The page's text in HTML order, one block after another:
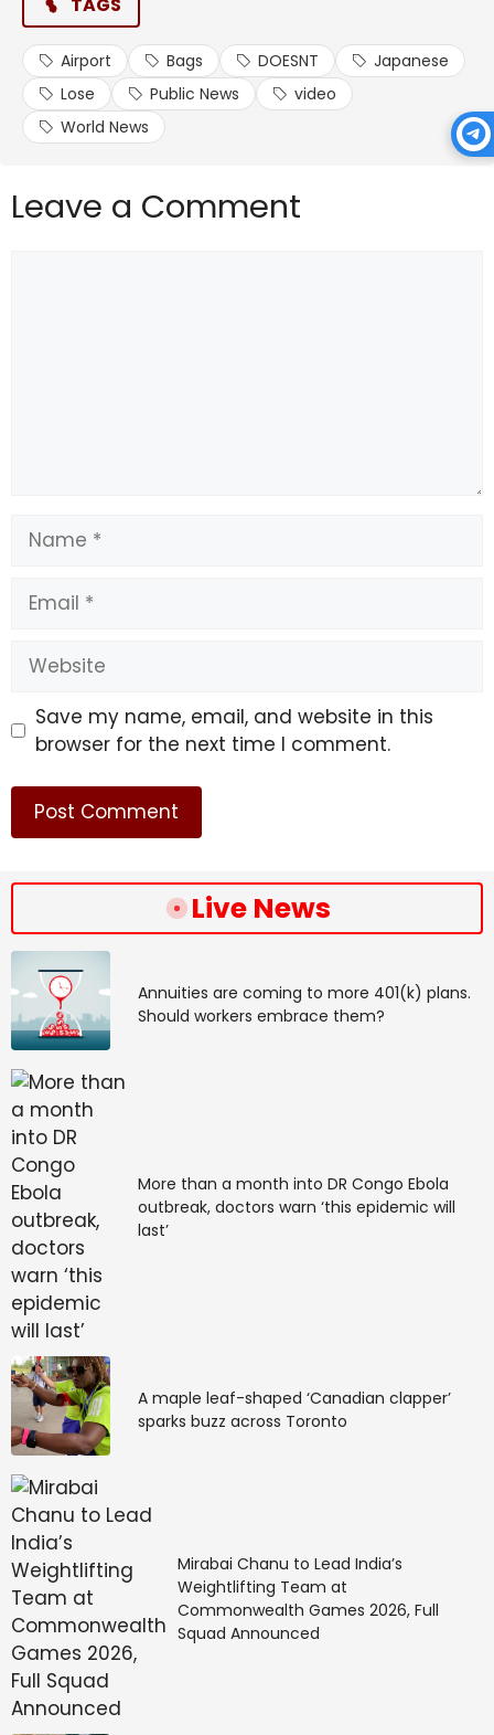
Airport Bags DOESNT
Japanese
Lose
Public News
video
World News
Leave a Comment
Name
Email
Website
Save my name, email, and website in this
browser for the next time I comment.
Live News
Annuities are coming to more 401(k) plans.
Should workers embrace them?
More than a month into DR Congo Ebola
outbreak, doctors warn ‘this epidemic will
last’
A maple leaf-shaped ‘Canadian clapper’
sparks buzz across Toronto
Mirabai Chanu to Lead India’s
Weightlifting Team at
Commonwealth Games 2026, Full
Squad Announced